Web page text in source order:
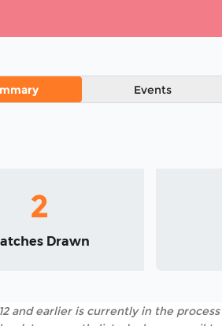
Events
2
Drawn
and earlier is currently in the